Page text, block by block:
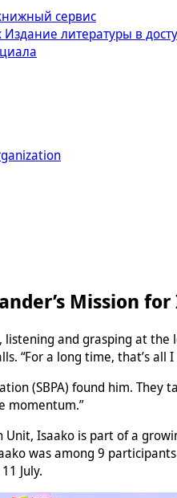
сервис
Издание литературы в
Mission
listening and grasping at
“For a long time, that’s all I
(SBPA) found him.
momentum.”
Unit, Isaako is part of a
was among 9
July.